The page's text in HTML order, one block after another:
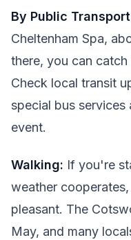
By Public
Cheltenham Spa,
there, you can
Check local transit
special bus services
event.
Walking: If you're
weather
pleasant. The
May, and many